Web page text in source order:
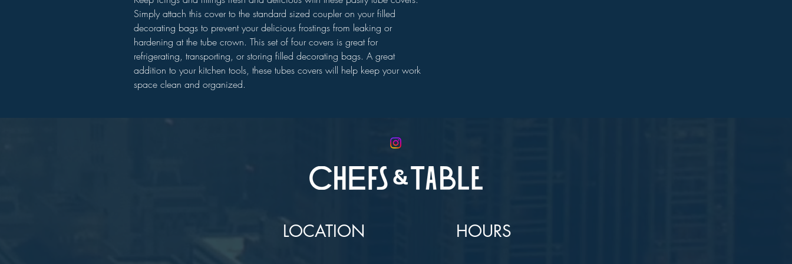
Simply attach this cover to the standard sized coupler on your filled
decorating bags to prevent your delicious frostings from leaking or
hardening at the tube crown. This set of four covers is great for
refrigerating, transporting, or storing filled decorating bags. A great
addition to your kitchen tools, these tubes covers will help keep your work
space clean and organized.
LOCATION HOURS